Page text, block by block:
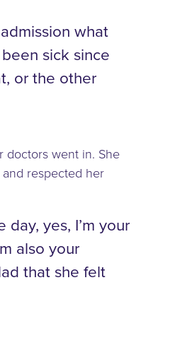
what
sick since
or the other
doctors went in. She
respected her
yes, I’m your
also your
that she felt